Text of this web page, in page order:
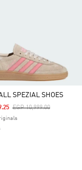
SPEZIAL SHOES
Price Reduced From
EGP 10,999.00To